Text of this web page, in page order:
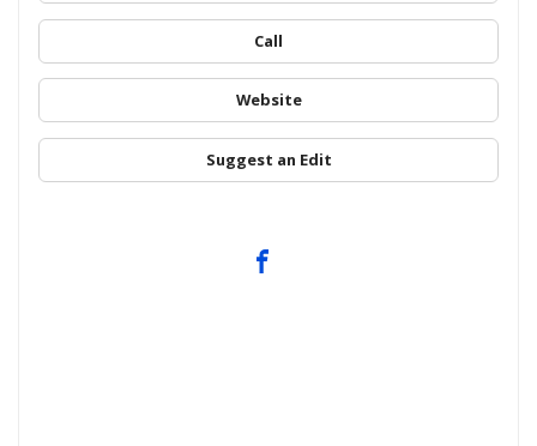
Call
Website
Suggest an Edit